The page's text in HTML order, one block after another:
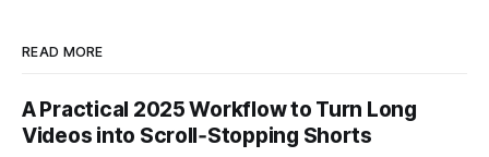
READ MORE
A Practical 2025 Workflow to Turn Long
Videos into Scroll‑Stopping Shorts